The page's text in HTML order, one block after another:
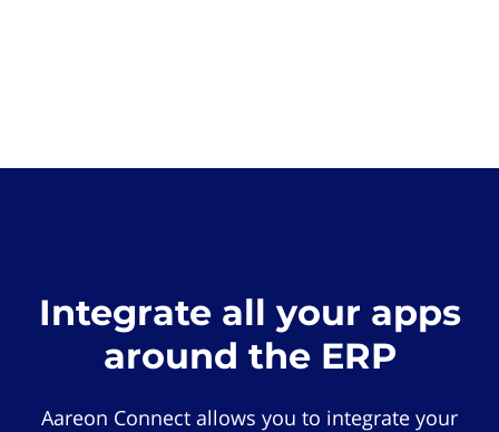
Integrate all your apps
around the ERP
Aareon Connect allows you to integrate your